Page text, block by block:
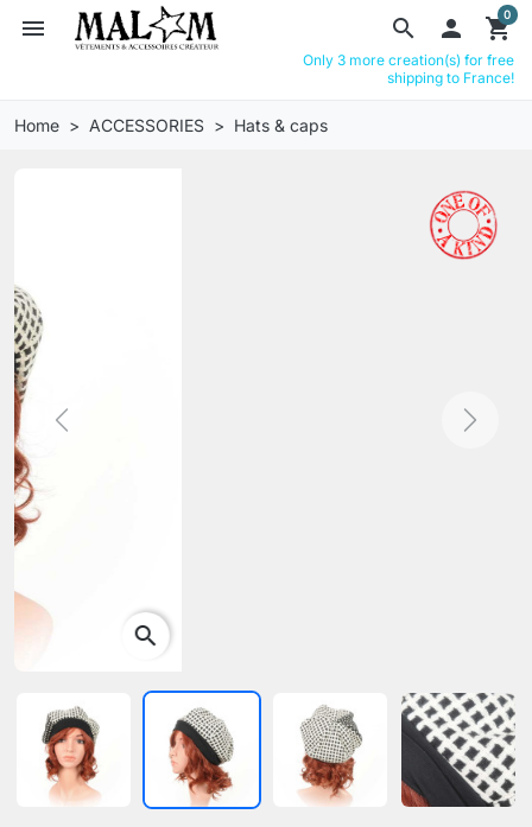
search
menu  shopping_cart
0
Only 3 more creation(s) for free
shipping to France!
Home ACCESSORIES Hats & caps
Previous Next